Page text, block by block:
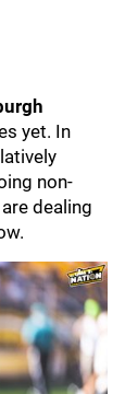
yet. In
non-
dealing